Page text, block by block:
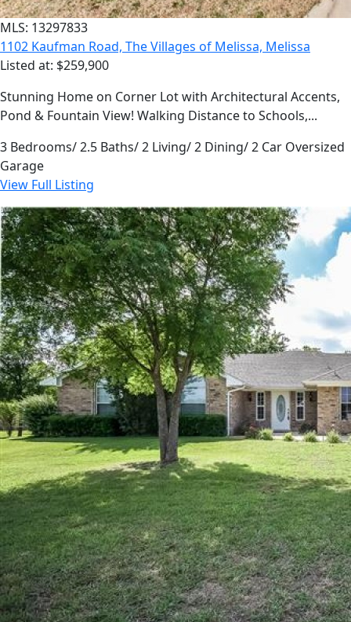
MLS: 13297833
1102 Kaufman Road, The Villages of Melissa, Melissa
Listed at: $259,900
Stunning Home on Corner Lot with Architectural Accents,
Pond & Fountain View! Walking Distance to Schools,...
3 Bedrooms/ 2.5 Baths/ 2 Living/ 2 Dining/ 2 Car Oversized
Garage
View Full Listing